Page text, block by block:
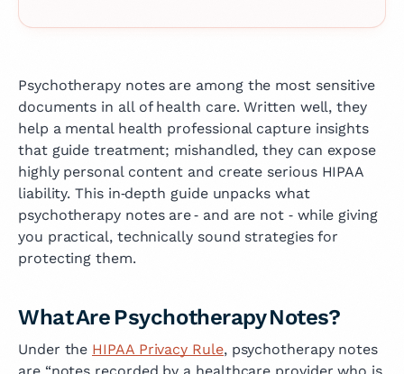
Psychotherapy notes are among the most sensitive
documents in all of health care. Written well, they
help a mental health professional capture insights
that guide treatment; mishandled, they can expose
highly personal content and create serious HIPAA
liability. This in‑depth guide unpacks what
psychotherapy notes are ‑ and are not ‑ while giving
you practical, technically sound strategies for
protecting them.
What Are Psychotherapy Notes?
Under the HIPAA Privacy Rule, psychotherapy notes